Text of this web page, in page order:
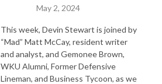
May 2, 2024
This week, Devin Stewart is joined by
“Mad” Matt McCay, resident writer
and analyst, and Gemonee Brown,
WKU Alumni, Former Defensive
Lineman, and Business Tycoon, as we